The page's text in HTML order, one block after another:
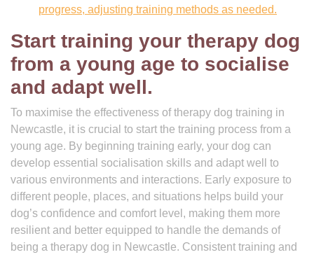
progress, adjusting training methods as needed.
Start training your therapy dog
from a young age to socialise
and adapt well.
To maximise the effectiveness of therapy dog training in
Newcastle, it is crucial to start the training process from a
young age. By beginning training early, your dog can
develop essential socialisation skills and adapt well to
various environments and interactions. Early exposure to
different people, places, and situations helps build your
dog’s confidence and comfort level, making them more
resilient and better equipped to handle the demands of
being a therapy dog in Newcastle. Consistent training and